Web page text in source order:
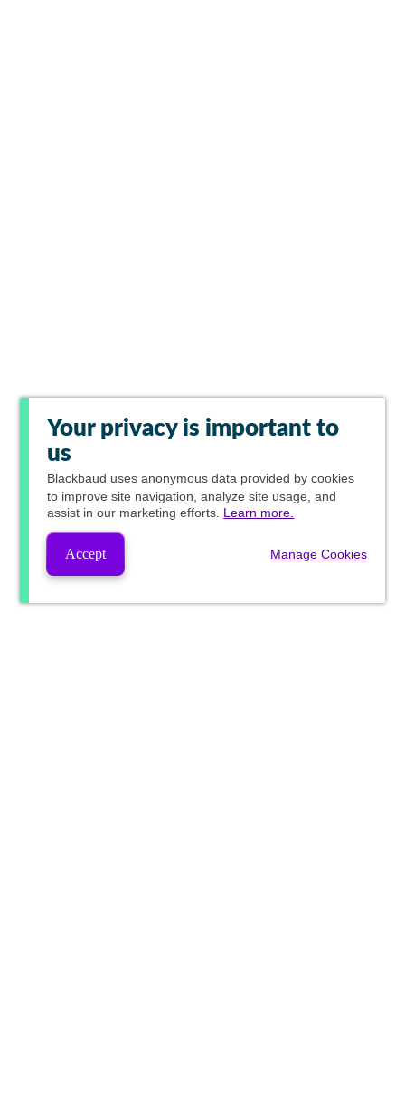
Your privacy is important to
us
Blackbaud uses anonymous data provided by cookies
to improve site navigation, analyze site usage, and
assist in our marketing efforts. Learn more.
Accept Manage Cookies